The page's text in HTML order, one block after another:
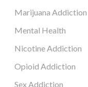
Marijuana Addiction
Mental Health
Nicotine Addiction
Opioid Addiction
Sex Addiction